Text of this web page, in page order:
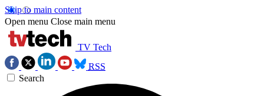
Skip to main content
Open menu Close main menu
TV Tech
RSS
Search